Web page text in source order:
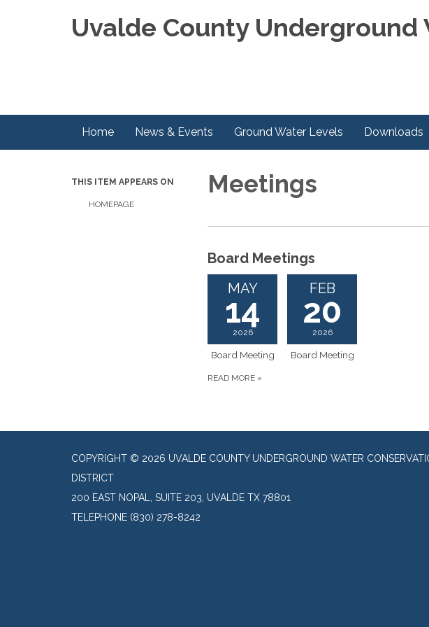
Uvalde County
Home News & Events Ground Water Levels Downloads
THIS ITEM APPEARS ON
HOMEPAGE
Meetings
Board Meetings
MAY
14
2026
Board Meeting
FEB
20
2026
Board Meeting
READ MORE »
COPYRIGHT © 2026 UVALDE COUNTY UNDERGROUND WATER
DISTRICT
200 EAST NOPAL, SUITE 203, UVALDE TX 78801
TELEPHONE (830) 278-8242